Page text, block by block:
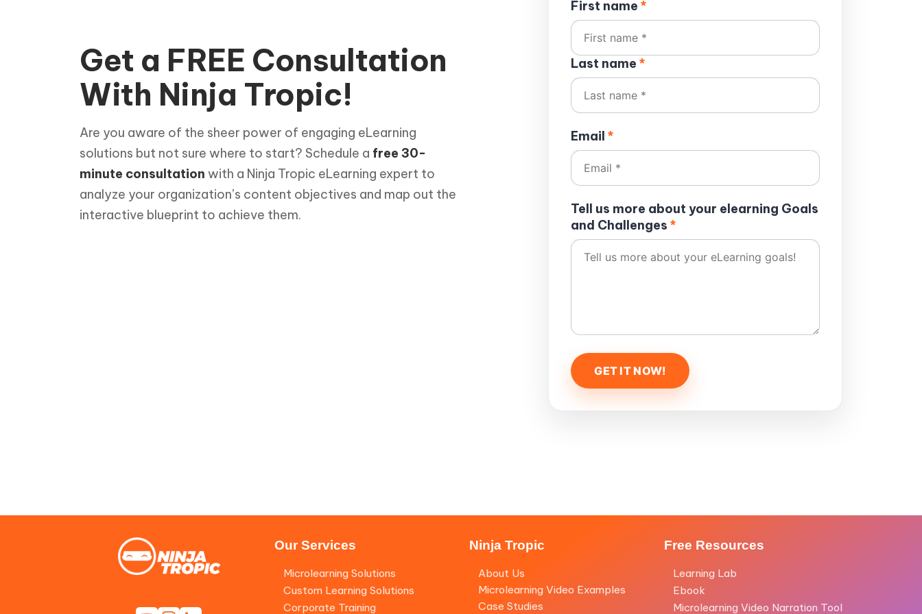
Get a FREE Consultation
With Ninja Tropic!
Are you aware of the sheer power of engaging eLearning
solutions but not sure where to start? Schedule a free 30-
minute consultation with a Ninja Tropic eLearning expert to
analyze your organization’s content objectives and map out the
interactive blueprint to achieve them.
First name *
Last name *
Email *
Tell us more about your elearning Goals
and Challenges *
Our Services
Microlearning Solutions
Custom Learning Solutions
Corporate Training
Ninja Tropic
About Us
Microlearning Video Examples
Case Studies
Free Resources
Learning Lab
Ebook
Microlearning Video Narration Tool